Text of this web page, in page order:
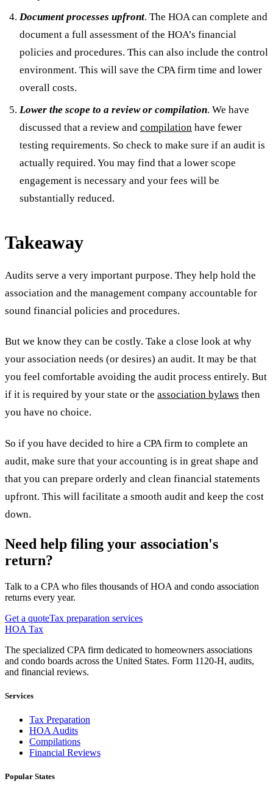
Document processes upfront. The HOA can complete and
document a full assessment of the HOA’s financial
policies and procedures. This can also include the control
environment. This will save the CPA firm time and lower
overall costs.
Lower the scope to a review or compilation. We have
discussed that a review and compilation have fewer
testing requirements. So check to make sure if an audit is
actually required. You may find that a lower scope
engagement is necessary and your fees will be
substantially reduced.
Takeaway
Audits serve a very important purpose. They help hold the
association and the management company accountable for
sound financial policies and procedures.
But we know they can be costly. Take a close look at why
your association needs (or desires) an audit. It may be that
you feel comfortable avoiding the audit process entirely. But
if it is required by your state or the association bylaws then
you have no choice.
So if you have decided to hire a CPA firm to complete an
audit, make sure that your accounting is in great shape and
that you can prepare orderly and clean financial statements
upfront. This will facilitate a smooth audit and keep the cost
down.
Need help filing your association's
return?
Talk to a CPA who files thousands of HOA and condo association
returns every year.
Get a quoteTax preparation services
HOA Tax
The specialized CPA firm dedicated to homeowners associations
and condo boards across the United States. Form 1120-H, audits,
and financial reviews.
Services
Tax Preparation
HOA Audits
Compilations
Financial Reviews
Popular States